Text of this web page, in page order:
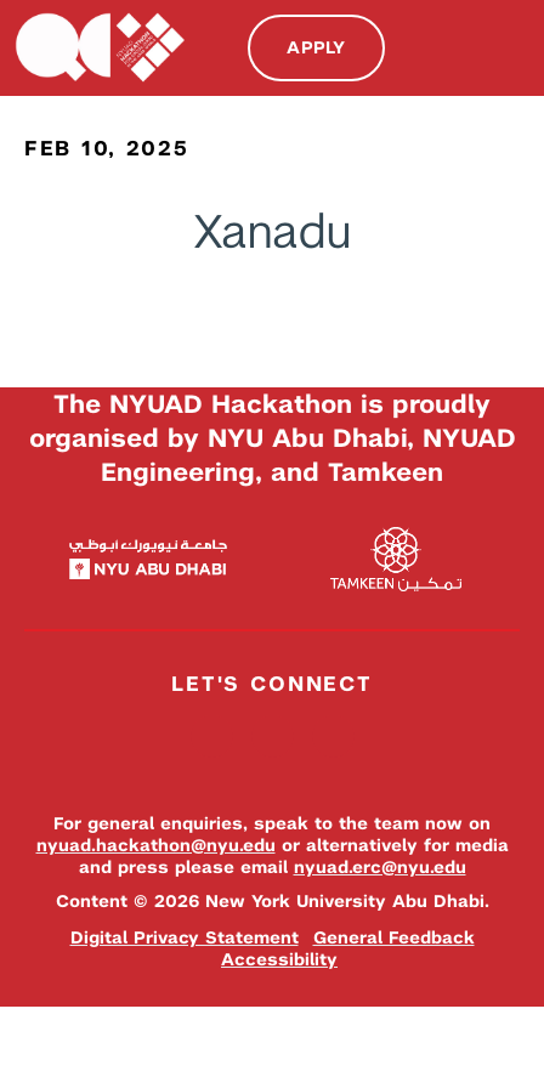
APPLY
FEB 10, 2025
Xanadu
The NYUAD Hackathon is proudly
organised by NYU Abu Dhabi, NYUAD
Engineering, and Tamkeen
LET'S CONNECT
For general enquiries, speak to the team now on
nyuad.hackathon@nyu.edu or alternatively for media
and press please email nyuad.erc@nyu.edu
Content © 2026 New York University Abu Dhabi.
Digital Privacy Statement
General Feedback
Accessibility